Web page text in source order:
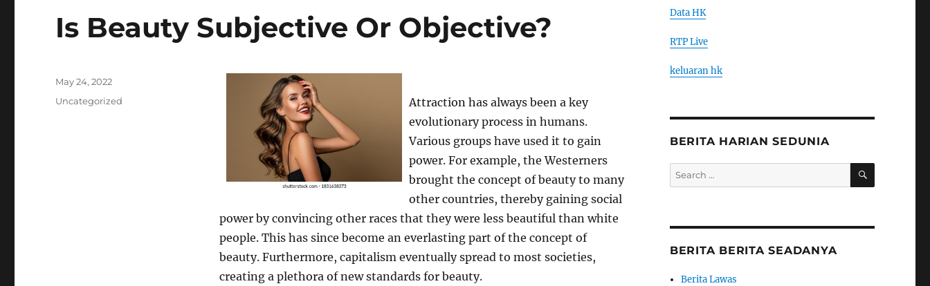
Is Beauty Subjective Or Objective?
Attraction has always been a key
evolutionary process in humans.
Various groups have used it to gain
power. For example, the Westerners
brought the concept of beauty to many
other countries, thereby gaining social
power by convincing other races that they were less beautiful than white
people. This has since become an everlasting part of the concept of
beauty. Furthermore, capitalism eventually spread to most societies,
creating a plethora of new standards for beauty.
Posted
May 24, 2022
Categories
Uncategorized
Data HK
RTP Live
keluaran hk
BERITA HARIAN SEDUNIA
Search
for:
SEARCH
BERITA BERITA SEADANYA
Berita Lawas